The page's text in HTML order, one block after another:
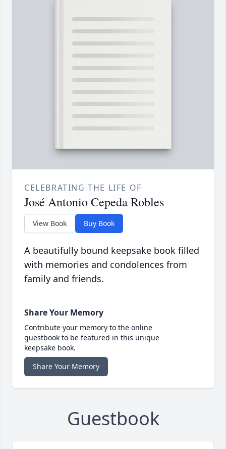
CELEBRATING THE LIFE OF
José Antonio Cepeda Robles
View Book Buy Book
A beautifully bound keepsake book filled
with memories and condolences from
family and friends.
Share Your Memory
Contribute your memory to the online
guestbook to be featured in this unique
keepsake book.
Share Your Memory
Guestbook